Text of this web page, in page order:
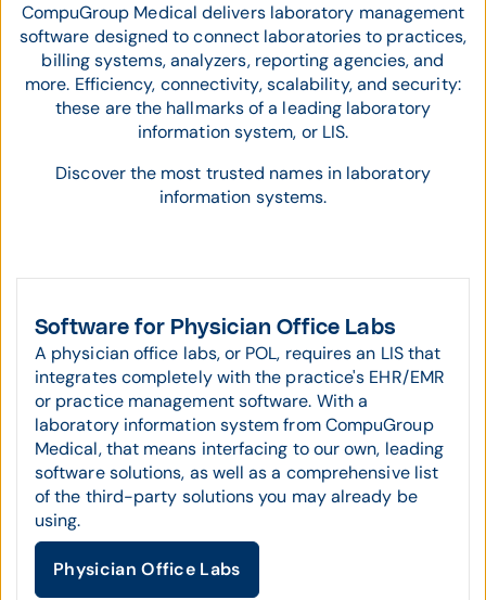
CompuGroup Medical delivers laboratory management
software designed to connect laboratories to practices,
billing systems, analyzers, reporting agencies, and
more. Efficiency, connectivity, scalability, and security:
these are the hallmarks of a leading laboratory
information system, or LIS.
Discover the most trusted names in laboratory
information systems.
Software for Physician Office Labs
A physician office labs, or POL, requires an LIS that
integrates completely with the practice's EHR/EMR
or practice management software. With a
laboratory information system from CompuGroup
Medical, that means interfacing to our own, leading
software solutions, as well as a comprehensive list
of the third-party solutions you may already be
using.
Physician Office Labs